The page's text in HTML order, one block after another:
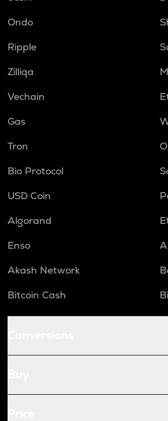
Ondo
Ripple
Zilliqa
Vechain
Gas
Tron
Bio Protocol
USD Coin
Algorand
Enso
Akash Network
Bitcoin Cash